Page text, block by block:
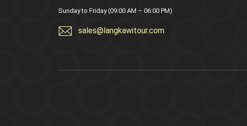
Sunday to Friday (09:00 AM – 06:00 PM)
sales@langkawitour.com